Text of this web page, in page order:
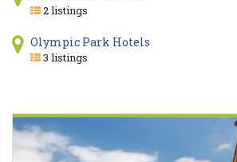
2 listings
Olympic Park Hotels
3 listings